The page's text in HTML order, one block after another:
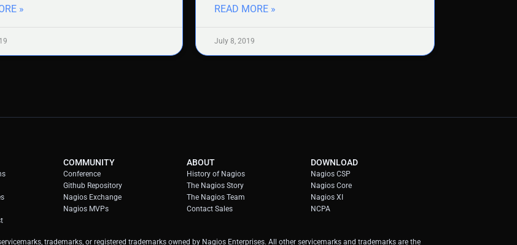
» READ MORE »
July 8, 2019
COMMUNITY
Conference
Github Repository
Nagios Exchange
Nagios MVPs
ABOUT
History of Nagios
The Nagios Story
The Nagios Team
Contact Sales
DOWNLOAD
Nagios CSP
Nagios Core
Nagios XI
NCPA
trademarks, or registered trademarks owned by Nagios Enterprises. All other servicemarks and trademarks are the